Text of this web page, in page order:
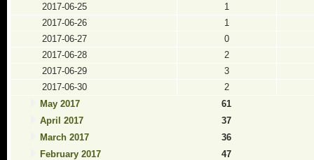
2017-06-25
1
2017-06-26
1
2017-06-27
0
2017-06-28
2
2017-06-29
3
2017-06-30
2
May 2017
61
April 2017
37
March 2017
36
February 2017
47